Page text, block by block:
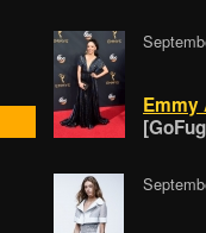
Emmy